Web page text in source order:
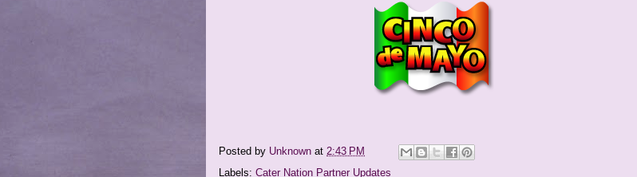
Posted by Unknown at 2:43 PM
Labels: Cater Nation Partner Updates